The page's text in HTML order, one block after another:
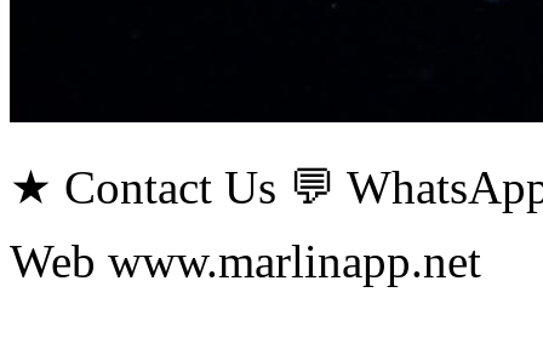
★ Contact Us 💬
Web www.marlinapp.net